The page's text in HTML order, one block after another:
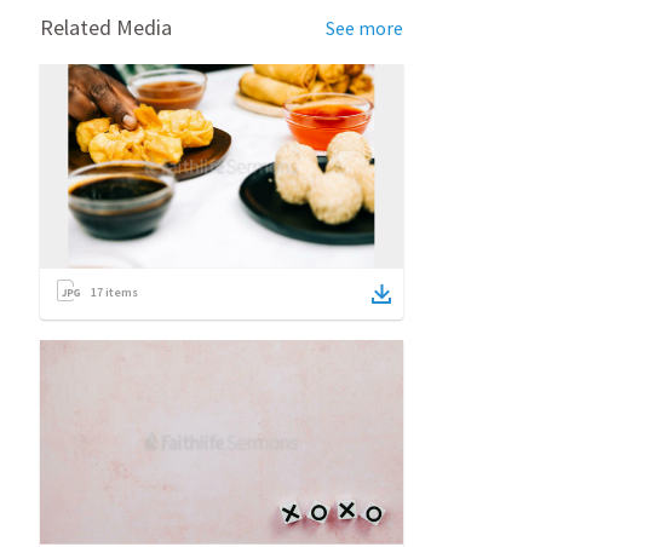
Related Media See more
17 items